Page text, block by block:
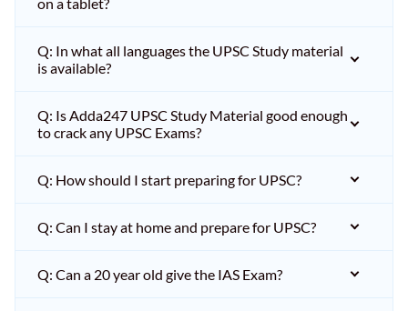
Q: In what all languages the UPSC Study material
is available?
Q: Is Adda247 UPSC Study Material good enough
to crack any UPSC Exams?
Q: How should I start preparing for UPSC?
Q: Can I stay at home and prepare for UPSC?
Q: Can a 20 year old give the IAS Exam?